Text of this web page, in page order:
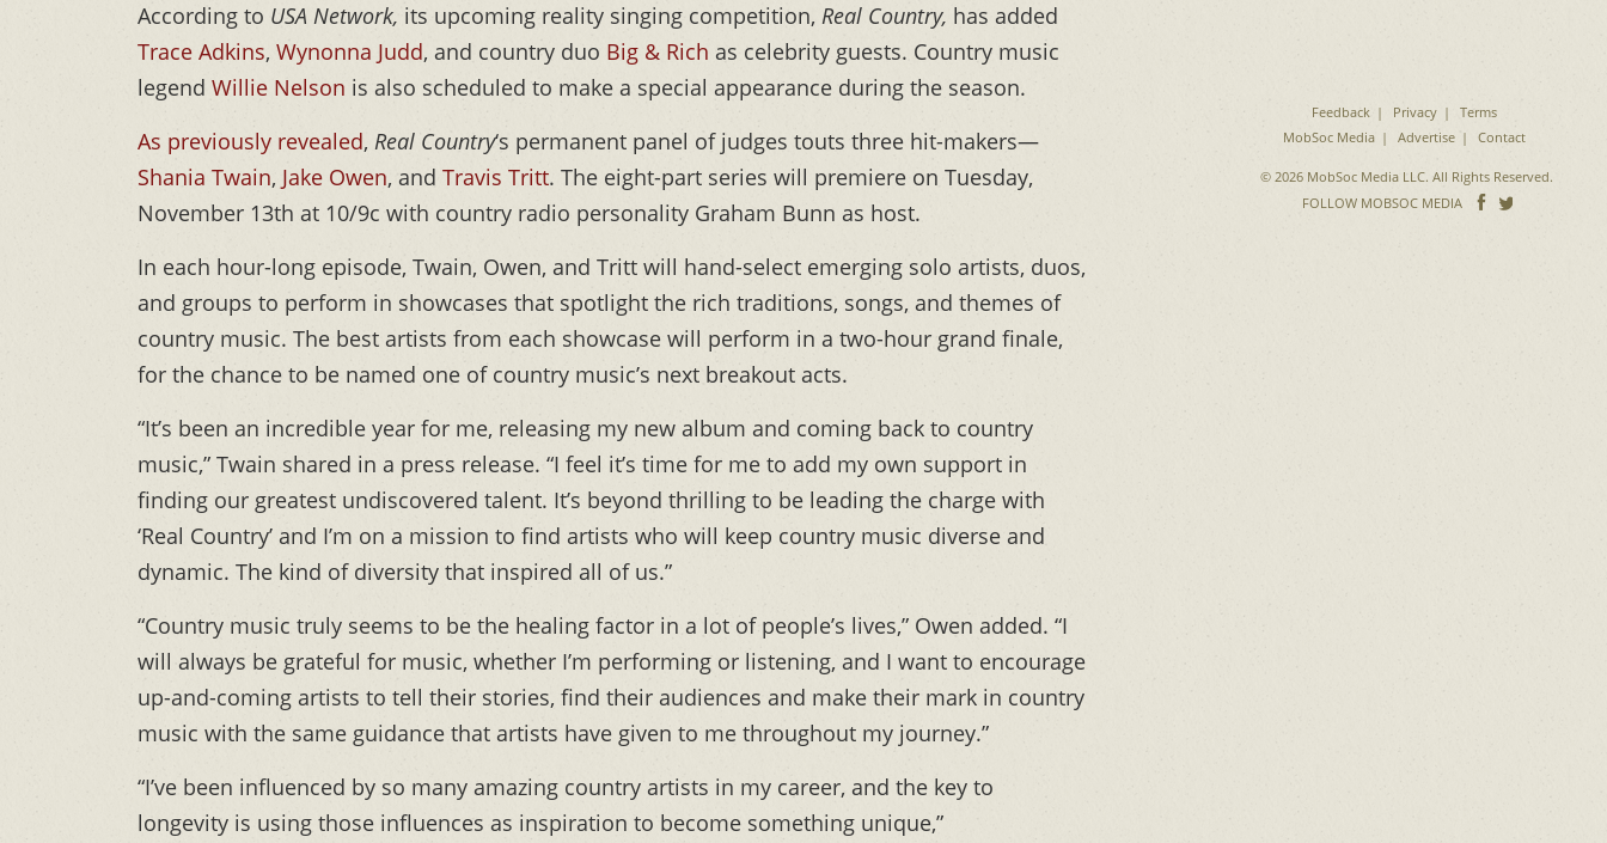
According to USA Network, its upcoming reality singing competition, Real Country, has added
Trace Adkins, Wynonna Judd, and country duo Big & Rich as celebrity guests. Country music
legend Willie Nelson is also scheduled to make a special appearance during the season.
As previously revealed, Real Country‘s permanent panel of judges touts three hit-makers—
Shania Twain, Jake Owen, and Travis Tritt. The eight-part series will premiere on Tuesday,
November 13th at 10/9c with country radio personality Graham Bunn as host.
In each hour-long episode, Twain, Owen, and Tritt will hand-select emerging solo artists, duos,
and groups to perform in showcases that spotlight the rich traditions, songs, and themes of
country music. The best artists from each showcase will perform in a two-hour grand finale,
for the chance to be named one of country music’s next breakout acts.
“It’s been an incredible year for me, releasing my new album and coming back to country
music,” Twain shared in a press release. “I feel it’s time for me to add my own support in
finding our greatest undiscovered talent. It’s beyond thrilling to be leading the charge with
‘Real Country’ and I’m on a mission to find artists who will keep country music diverse and
dynamic. The kind of diversity that inspired all of us.”
“Country music truly seems to be the healing factor in a lot of people’s lives,” Owen added. “I
will always be grateful for music, whether I’m performing or listening, and I want to encourage
up-and-coming artists to tell their stories, find their audiences and make their mark in country
music with the same guidance that artists have given to me throughout my journey.”
“I’ve been influenced by so many amazing country artists in my career, and the key to
longevity is using those influences as inspiration to become something unique,”
Feedback Privacy
Terms
MobSoc Media
Advertise Contact
© 2026 MobSoc Media LLC. All Rights Reserved.
FOLLOW MOBSOC MEDIA
Follow